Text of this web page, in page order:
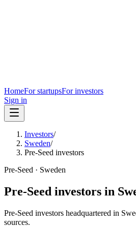
HomeFor startupsFor investors
Sign in
Investors/
Sweden/
Pre-Seed investors
Pre-Seed · Sweden
Pre-Seed investors in
Pre-Seed investors headquartered in
sources.